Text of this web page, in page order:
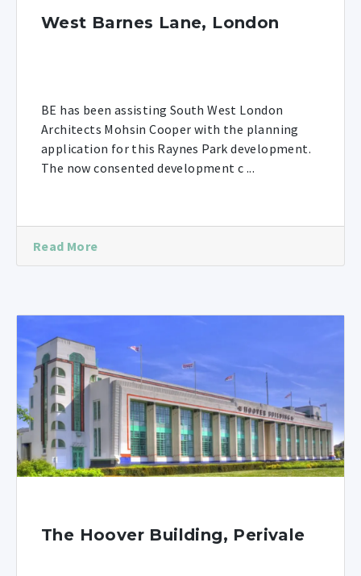
West Barnes Lane, London
BE has been assisting South West London
Architects Mohsin Cooper with the planning
application for this Raynes Park development.
The now consented development c ...
Read More
The Hoover Building, Perivale